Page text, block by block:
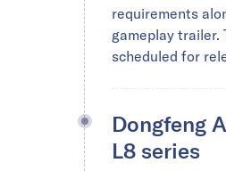
requirements
gameplay trailer.
scheduled for
Dongfeng
L8 series